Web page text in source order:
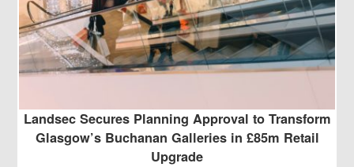
Landsec Secures Planning Approval to Transform
Glasgow’s Buchanan Galleries in £85m Retail
Upgrade